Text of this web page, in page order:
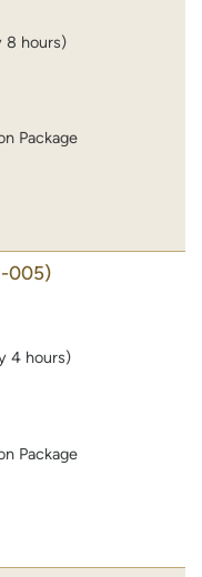
8 hours)
Package
005)
4 hours)
Package